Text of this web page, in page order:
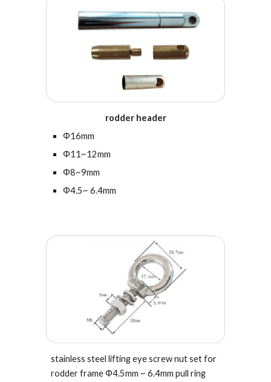
rodder header
Φ16mm
Φ11~12mm
Φ8~9mm
Φ4.5~ 6.4mm
stainless steel lifting eye screw nut set for
rodder frameΦ4.5mm ~ 6.4mmpull ring